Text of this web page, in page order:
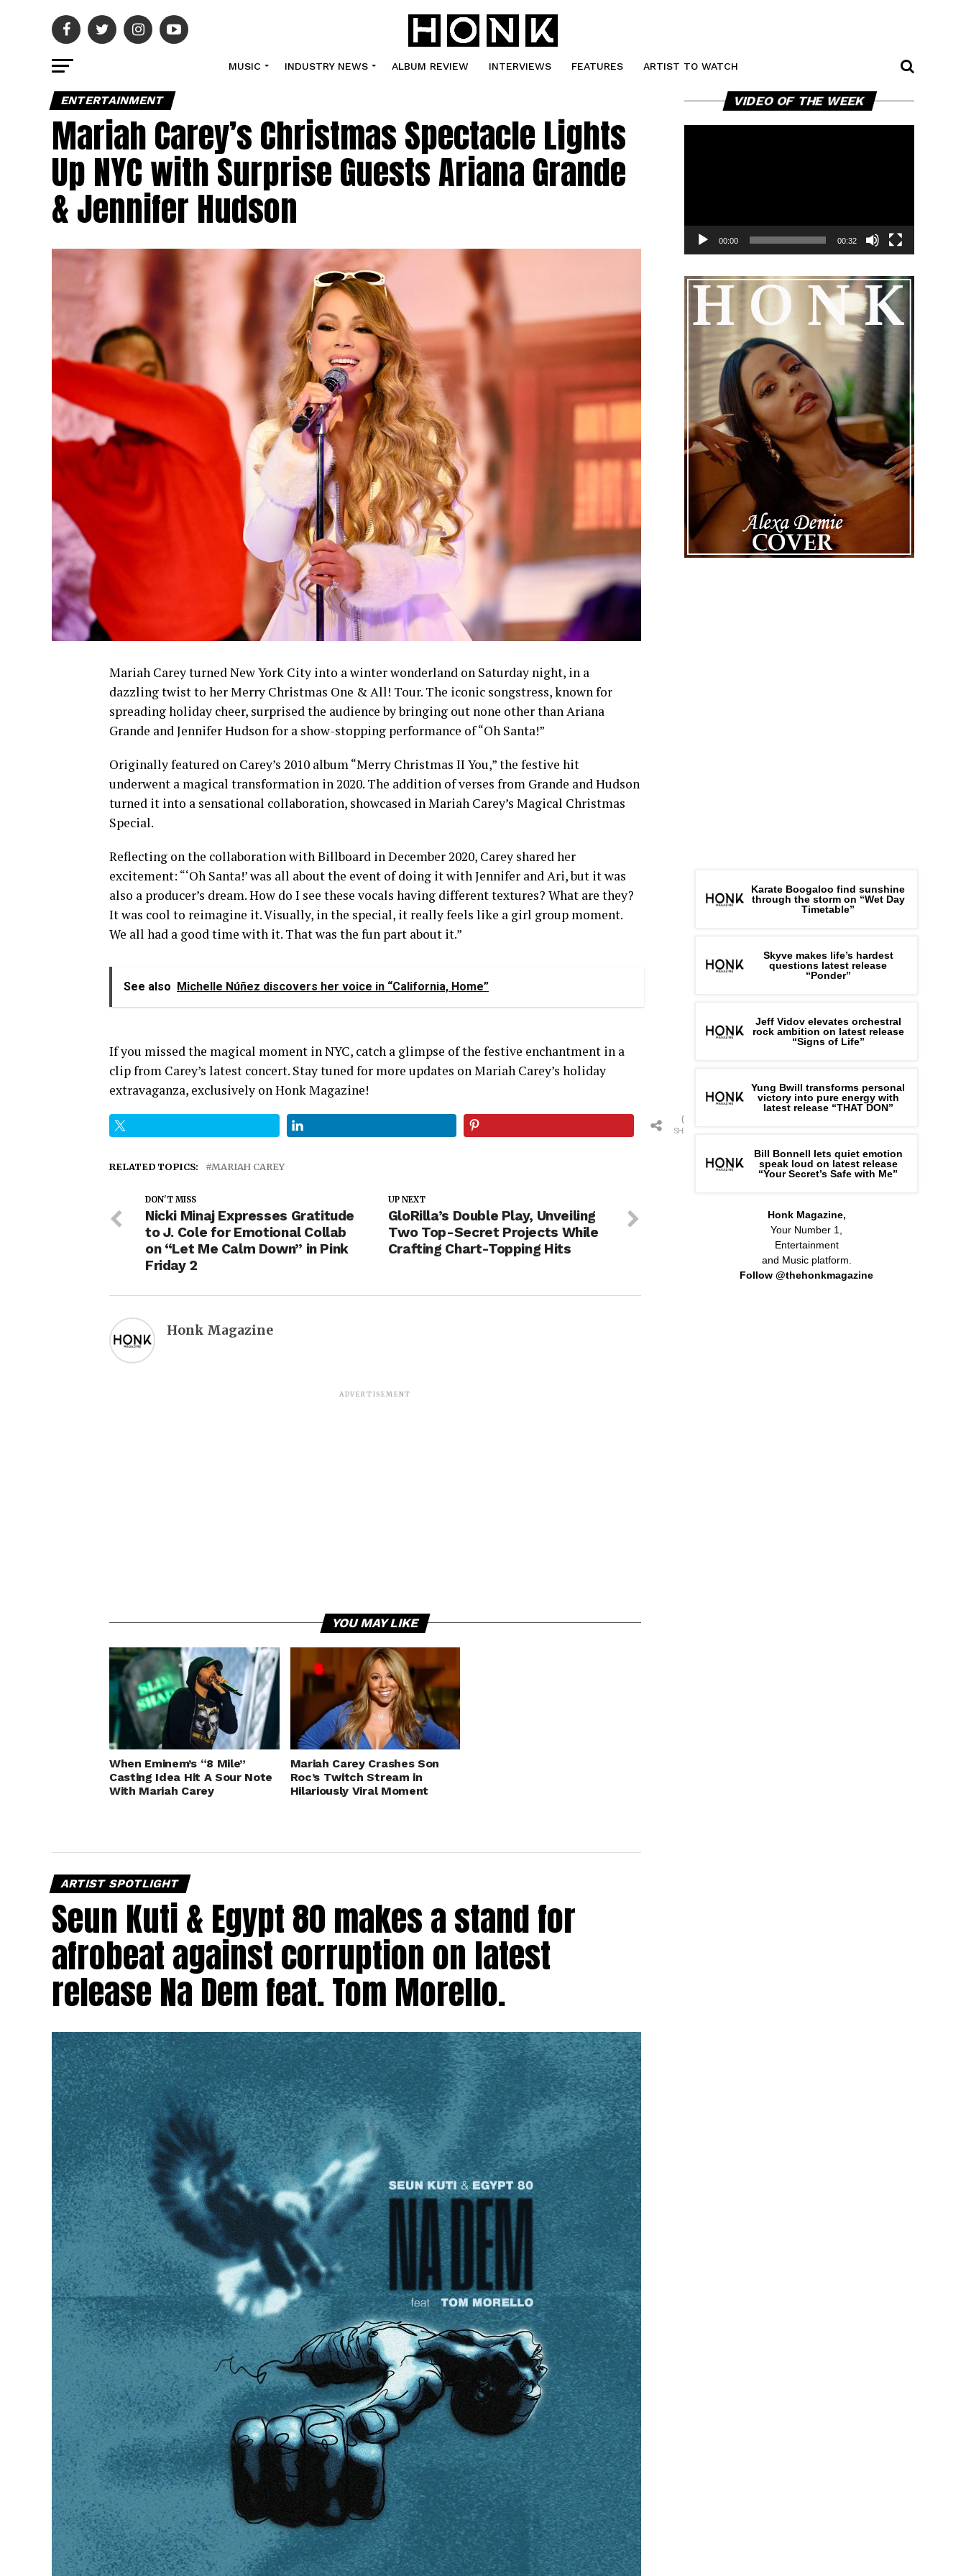
MUSIC INDUSTRY NEWS ALBUM REVIEW INTERVIEWS FEATURES ARTIST TO WATCH
ENTERTAINMENT
Mariah Carey’s Christmas Spectacle Lights
Up NYC with Surprise Guests Ariana Grande
& Jennifer Hudson
Mariah Carey turned New York City into a winter wonderland on Saturday night, in a
dazzling twist to her Merry Christmas One & All! Tour. The iconic songstress, known for
spreading holiday cheer, surprised the audience by bringing out none other than Ariana
Grande and Jennifer Hudson for a show-stopping performance of “Oh Santa!”
Originally featured on Carey’s 2010 album “Merry Christmas II You,” the festive hit
underwent a magical transformation in 2020. The addition of verses from Grande and Hudson
turned it into a sensational collaboration, showcased in Mariah Carey’s Magical Christmas
Special.
Reflecting on the collaboration with Billboard in December 2020, Carey shared her
excitement: “‘Oh Santa!’ was all about the event of doing it with Jennifer and Ari, but it was
also a producer’s dream. How do I see these vocals having different textures? What are they?
It was cool to reimagine it. Visually, in the special, it really feels like a girl group moment.
We all had a good time with it. That was the fun part about it.”
See also Michelle Núñez discovers her voice in “California, Home”
If you missed the magical moment in NYC, catch a glimpse of the festive enchantment in a
clip from Carey’s latest concert. Stay tuned for more updates on Mariah Carey’s holiday
extravaganza, exclusively on Honk Magazine!
SHARES
0
RELATED TOPICS: MARIAH CAREY
UP NEXT
GloRilla’s Double Play, Unveiling
Two Top-Secret Projects While
Crafting Chart-Topping Hits
DON'T MISS
Nicki Minaj Expresses Gratitude
to J. Cole for Emotional Collab
on “Let Me Calm Down” in Pink
Friday 2
Honk Magazine
ADVERTISEMENT
YOU MAY LIKE
When Eminem’s “8 Mile”
Casting Idea Hit A Sour Note
With Mariah Carey
Mariah Carey Crashes Son
Roc’s Twitch Stream in
Hilariously Viral Moment
ARTIST SPOTLIGHT
Seun Kuti & Egypt 80 makes a stand for
afrobeat against corruption on latest
release Na Dem feat. Tom Morello.
VIDEO OF THE WEEK Player
00:00 00:32
Karate Boogaloo find sunshine
through the storm on “Wet Day
Timetable”
Skyve makes life’s hardest
questions latest release
“Ponder”
Jeff Vidov elevates orchestral
rock ambition on latest release
“Signs of Life”
Yung Bwill transforms personal
victory into pure energy with
latest release “THAT DON”
Bill Bonnell lets quiet emotion
speak loud on latest release
“Your Secret’s Safe with Me”
Honk Magazine,
Your Number 1,
Entertainment
and Music platform.
Follow @thehonkmagazine